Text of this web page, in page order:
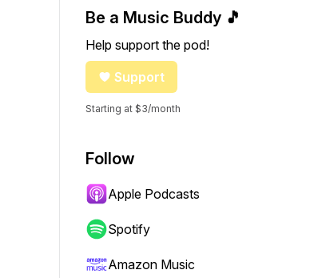
Be a Music Buddy 🎵
Help support the pod!
Support
Starting at $3/month
Follow
Apple Podcasts
Spotify
Amazon Music